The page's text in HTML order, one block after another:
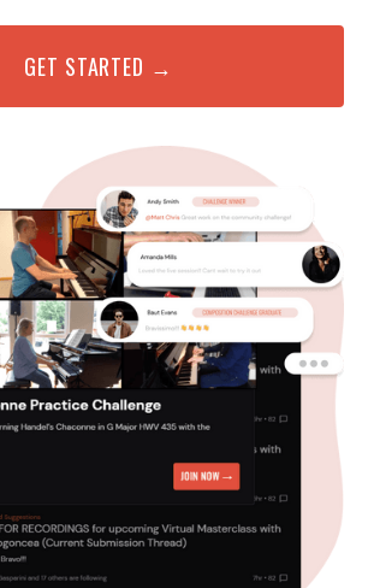
GET STARTED →